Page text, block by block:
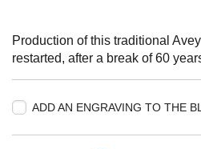
Production of this traditional
restarted, after a break of 60
ADD AN ENGRAVING TO THE